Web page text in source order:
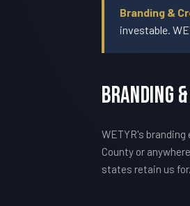
Branding &
investable.
Branding
WETYR's
County or
states retain us for.